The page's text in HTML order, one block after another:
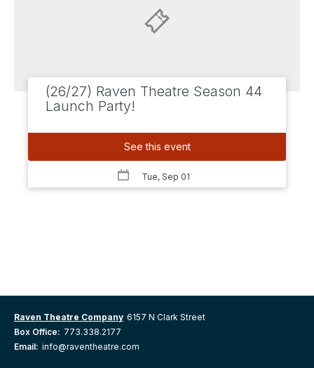
(26/27) Raven Theatre Season 44
Launch Party!
See this event
Tue, Sep 01
Raven Theatre Company 6157 N Clark Street
Box Office: 773.338.2177
Email: info@raventheatre.com